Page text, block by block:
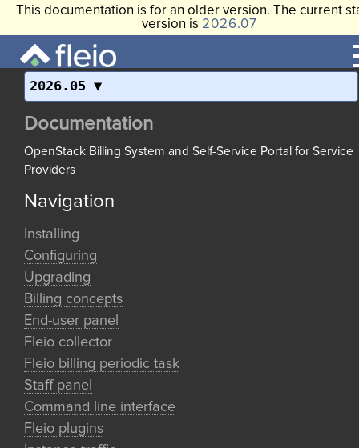
This documentation is for an older version. The current
version is 2026.07
2026.05
Documentation
OpenStack Billing System and Self-Service Portal for Service
Providers
Navigation
Installing
Configuring
Upgrading
Billing concepts
End-user panel
Fleio collector
Fleio billing periodic task
Staff panel
Command line interface
Fleio plugins